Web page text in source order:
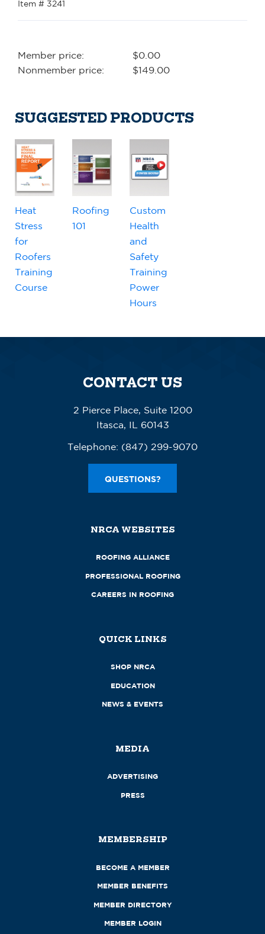
Item # 3241
Member price:
Nonmember price:
$0.00
$149.00
SUGGESTED PRODUCTS
Heat
Stress
for
Roofers
Training
Course
Roofing
101
Custom
Health
and
Safety
Training
Power
Hours
CONTACT US
2 Pierce Place, Suite 1200
Itasca, IL 60143
Telephone: (847) 299-9070
QUESTIONS?
NRCA WEBSITES
ROOFING ALLIANCE
PROFESSIONAL ROOFING
CAREERS IN ROOFING
QUICK LINKS
SHOP NRCA
EDUCATION
NEWS & EVENTS
MEDIA
ADVERTISING
PRESS
MEMBERSHIP
BECOME A MEMBER
MEMBER BENEFITS
MEMBER DIRECTORY
MEMBER LOGIN